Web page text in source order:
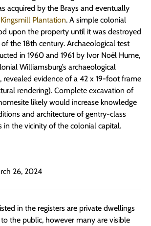
acquired by the Brays and eventually
Kingsmill Plantation. A simple colonial
upon the property until it was destroyed
the 18th century. Archaeological test
in 1960 and 1961 by Ivor Noël Hume,
Williamsburg’s archaeological
revealed evidence of a 42 x 19-foot frame
rendering). Complete excavation of
likely would increase knowledge
and architecture of gentry-class
in the vicinity of the colonial capital.
26, 2024
in the registers are private dwellings
the public, however many are visible